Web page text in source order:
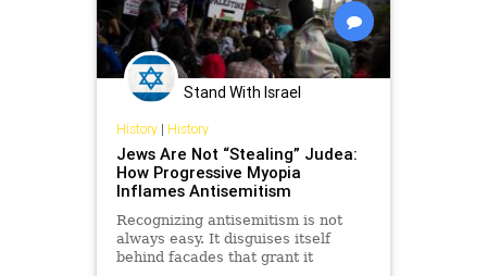
Stand With Israel
History| History
Jews Are Not “Stealing” Judea:
How Progressive Myopia
Inflames Antisemitism
Recognizing antisemitism is not
always easy. It disguises itself
behind facades that grant it